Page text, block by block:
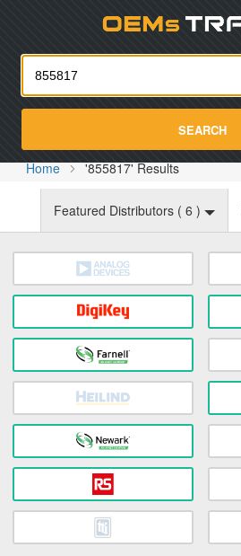
SEARCH
Home '855817' Results
Featured Distributors ( 6 )